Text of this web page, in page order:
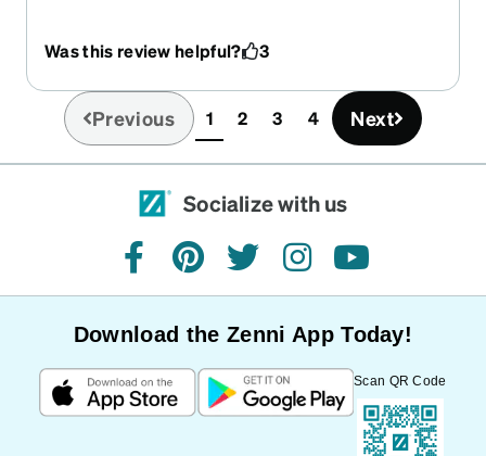
Was this review helpful?
3
Previous 1(current)
2 3 4 Next
Socialize with us
facebookpinteresttwitterinstagramyoutube
Download the Zenni App Today!
Scan QR Code